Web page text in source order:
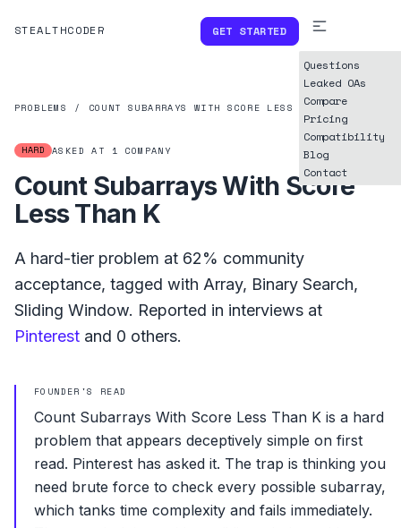
STEALTHCODER GET STARTED
Questions
Leaked OAs
Compare
Pricing
Compatibility
Blog
Contact
PROBLEMS / COUNT SUBARRAYS WITH SCORE LESS THAN K
HARD ASKED AT 1 COMPANY
Count Subarrays With Score
Less Than K
A hard-tier problem at 62% community
acceptance, tagged with Array, Binary Search,
Sliding Window. Reported in interviews at
Pinterest and 0 others.
FOUNDER'S READ
Count Subarrays With Score Less Than K is a hard
problem that appears deceptively simple on first
read. Pinterest has asked it. The trap is thinking you
need brute force to check every possible subarray,
which tanks time complexity and fails immediately.